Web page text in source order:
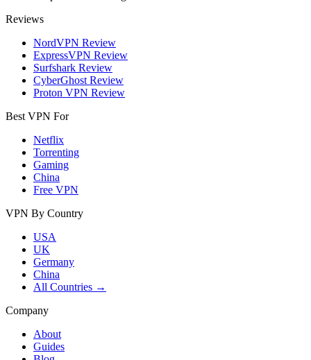
Reviews
NordVPN Review
ExpressVPN Review
Surfshark Review
CyberGhost Review
Proton VPN Review
Best VPN For
Netflix
Torrenting
Gaming
China
Free VPN
VPN By Country
USA
UK
Germany
China
All Countries →
Company
About
Guides